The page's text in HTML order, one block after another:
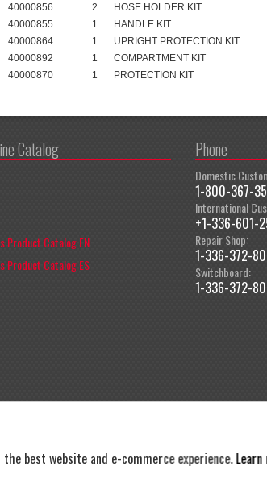
best website and e-commerce experience.
40000856 2
HOSE HOLDER KIT
40000855 1
HANDLE KIT
40000864 1
UPRIGHT PROTECTION KIT
40000892 1
COMPARTMENT KIT
40000870 1
PROTECTION KIT
Catalog
Product Catalog EN
Product Catalog ES
Phone
Domestic
1-800-367-
International
+1-336-601-
Repair Shop:
1-336-372-
Switchboard:
1-336-372-
|Terms and Conditions